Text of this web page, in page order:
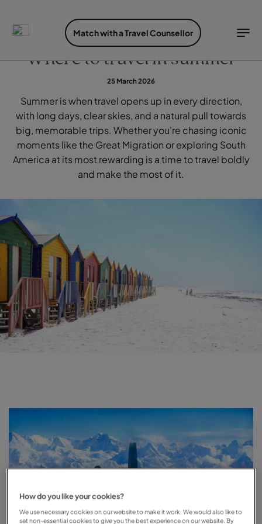
Find your Travel Counsellor
FIND YOUR TRAVEL COUNSELLOR
Find your Travel Counsellor by...
Explore destinations
Destinations
Holiday types
Holiday types
When to go
When to go
Login to myTC
Match with a Travel Counsellor
Where to travel in summer
25 March 2026
Summer is when travel opens up in every direction,
with long days, clear skies, and a natural pull towards
big, memorable trips. Whether you’re chasing iconic
moments like the Great Migration or exploring South
America at its most rewarding is a time to travel boldly
and make the most of it.
How do you like your cookies?
We use necessary cookies on our website to make it work. We would also like to
set non-essential cookies to give you the best experience on our website. By